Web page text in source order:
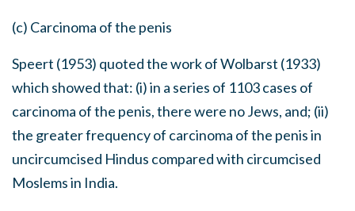
(c) Carcinoma of the penis
Speert (1953) quoted the work of Wolbarst (1933)
which showed that: (i) in a series of 1103 cases of
carcinoma of the penis, there were no Jews, and; (ii)
the greater frequency of carcinoma of the penis in
uncircumcised Hindus compared with circumcised
Moslems in India.